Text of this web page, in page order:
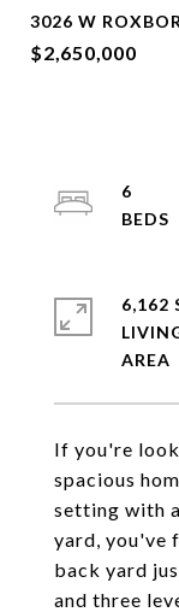
3026 W
$2,650,000
If you're
spacious
setting with
yard, you've
back yard
and three
6
6,162